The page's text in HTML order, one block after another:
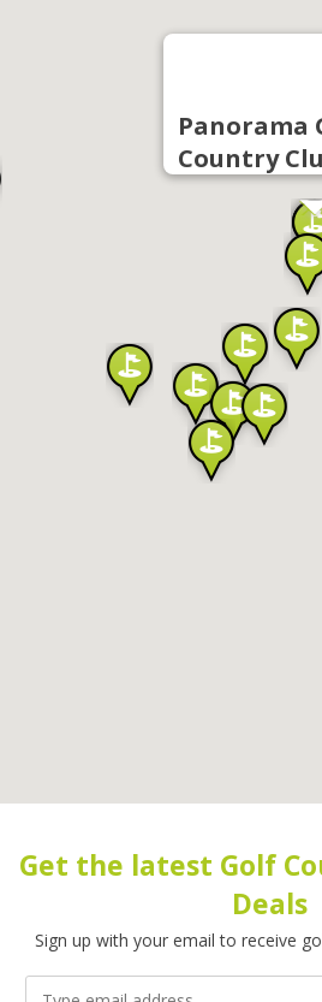
Panorama
Country
Get the latest Golf
Deals
Sign up with your email to receive